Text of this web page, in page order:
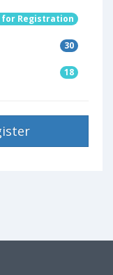
for Registration
30
18